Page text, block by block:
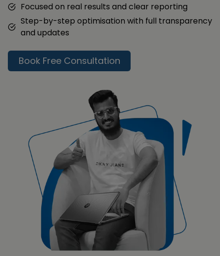
Focused on real results and clear reporting
Step-by-step optimisation with full transparency
and updates
Book Free Consultation